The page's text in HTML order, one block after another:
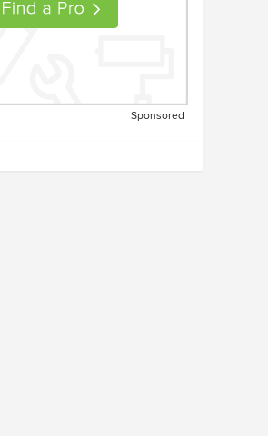
Sponsored